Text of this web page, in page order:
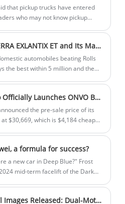
that pickup trucks have entered
who may not know pickup
refer to pure electric power. Analysis of EXEED's STERRA EXLANTIX ET and Its Market Positioning
automobiles beating Rolls
the best within 5 million and the
out a sentence of "the best
have a feeling of this company is
company is so honest, so
Starting at $30,669! Nio Officially Launches ONVO Brand, First Model Named L60
the pre-sale price of its
$30,669, which is $4,184 cheaper
a formula for success?
a new car in Deep Blue?" Frost
mid-term facelift of the Dark
Toyota C-HR+ EV Official Images Released: Dual-Motor AWD Version Available with Maximum Range of 600 km